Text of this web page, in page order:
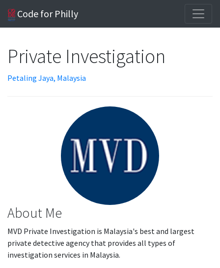
Code for Philly
Private Investigation
Petaling Jaya, Malaysia
About Me
MVD Private Investigation is Malaysia's best and largest
private detective agency that provides all types of
investigation services in Malaysia.